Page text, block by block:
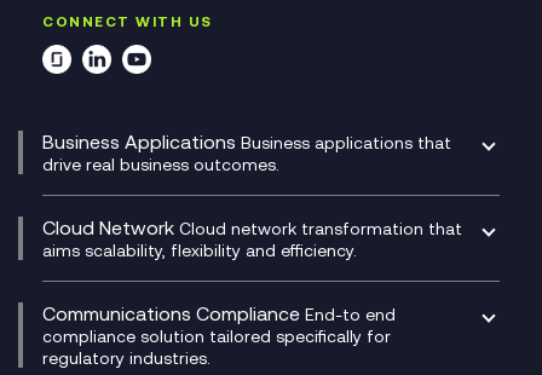
CONNECT WITH US
Business Applications Business applications that
drive real business outcomes.
CRM
DevSecOps
Development Team as a Service
Digital Customer Engagement
Digital Product Build
Dynamics 365
Cloud Network Cloud network transformation that
aims scalability, flexibility and efficiency.
Experience Monitoring
Managed Networks
Multi-Cloud Networking
Communications Compliance End-to end
compliance solution tailored specifically for
regulatory industries.